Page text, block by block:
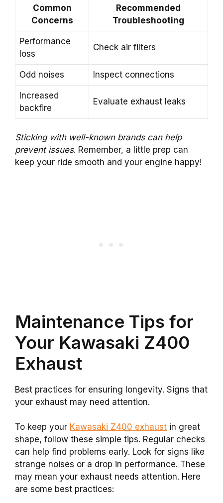
Common
Concerns
Recommended
Troubleshooting
Performance
loss
Check air filters
Odd noises Inspect connections
Increased
backfire
Evaluate exhaust leaks
Sticking with well-known brands can help
prevent issues. Remember, a little prep can
keep your ride smooth and your engine happy!
Maintenance Tips for
Your Kawasaki Z400
Exhaust
Best practices for ensuring longevity. Signs that
your exhaust may need attention.
To keep your Kawasaki Z400 exhaust in great
shape, follow these simple tips. Regular checks
can help find problems early. Look for signs like
strange noises or a drop in performance. These
may mean your exhaust needs attention. Here
are some best practices: